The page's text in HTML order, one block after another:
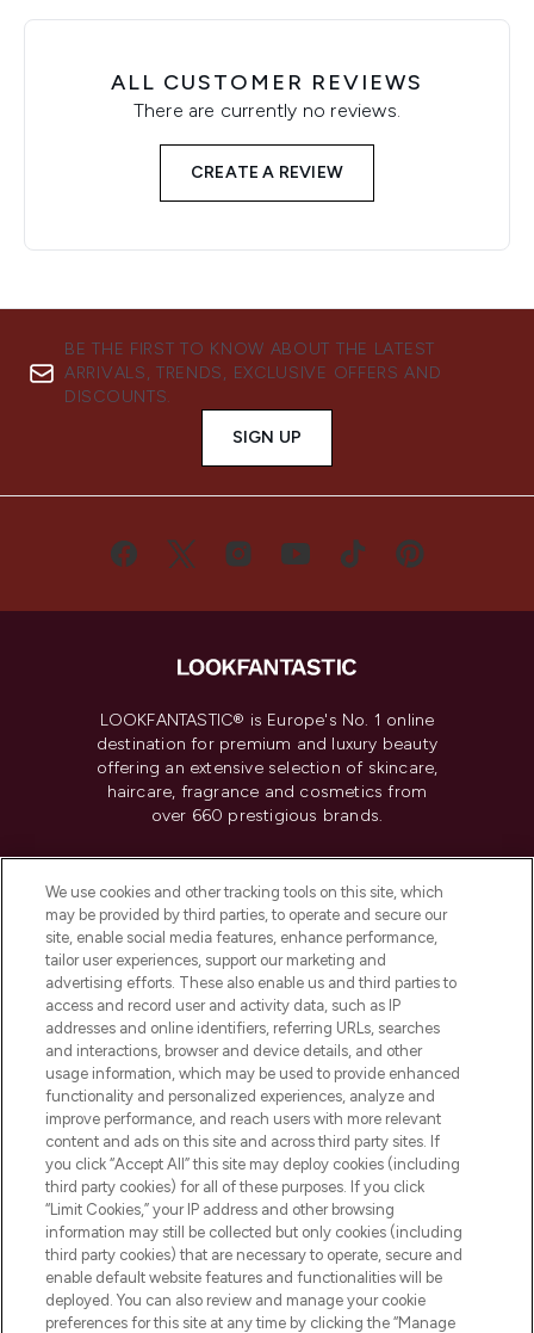
ALL CUSTOMER REVIEWS
There are currently no reviews.
CREATE A REVIEW
BE THE FIRST TO KNOW ABOUT THE LATEST
ARRIVALS, TRENDS, EXCLUSIVE OFFERS AND
DISCOUNTS.
SIGN UP
LOOKFANTASTIC® is Europe's No. 1 online
destination for premium and luxury beauty
offering an extensive selection of skincare,
haircare, fragrance and cosmetics from
over 660 prestigious brands.
Do Not Sell or Share My Personal
Information
HELP & INFORMATION
COMPANY INFORMATION
ABOUT LOOKFANTASTIC
Pay Securely With
We use cookies and other tracking tools on this site, which
may be provided by third parties, to operate and secure our
site, enable social media features, enhance performance,
tailor user experiences, support our marketing and
advertising efforts. These also enable us and third parties to
access and record user and activity data, such as IP
addresses and online identifiers, referring URLs, searches
and interactions, browser and device details, and other
usage information, which may be used to provide enhanced
functionality and personalized experiences, analyze and
improve performance, and reach users with more relevant
content and ads on this site and across third party sites. If
you click “Accept All” this site may deploy cookies (including
third party cookies) for all of these purposes. If you click
“Limit Cookies,” your IP address and other browsing
information may still be collected but only cookies (including
third party cookies) that are necessary to operate, secure and
enable default website features and functionalities will be
deployed. You can also review and manage your cookie
preferences for this site at any time by clicking the “Manage